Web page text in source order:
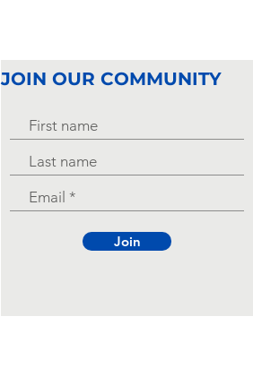
JOIN OUR COMMUNITY
Join